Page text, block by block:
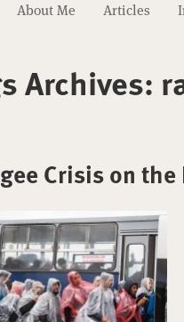
About Me Articles
Archives:
Crisis on